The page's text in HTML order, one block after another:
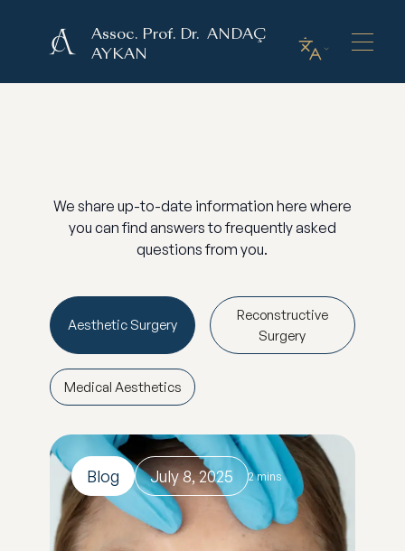
Assoc. Prof. Dr. ANDAÇ
AYKAN
We share up-to-date information here where
you can find answers to frequently asked
questions from you.
Aesthetic Surgery
Reconstructive
Surgery
Medical Aesthetics
Blog July 8, 2025 2 mins